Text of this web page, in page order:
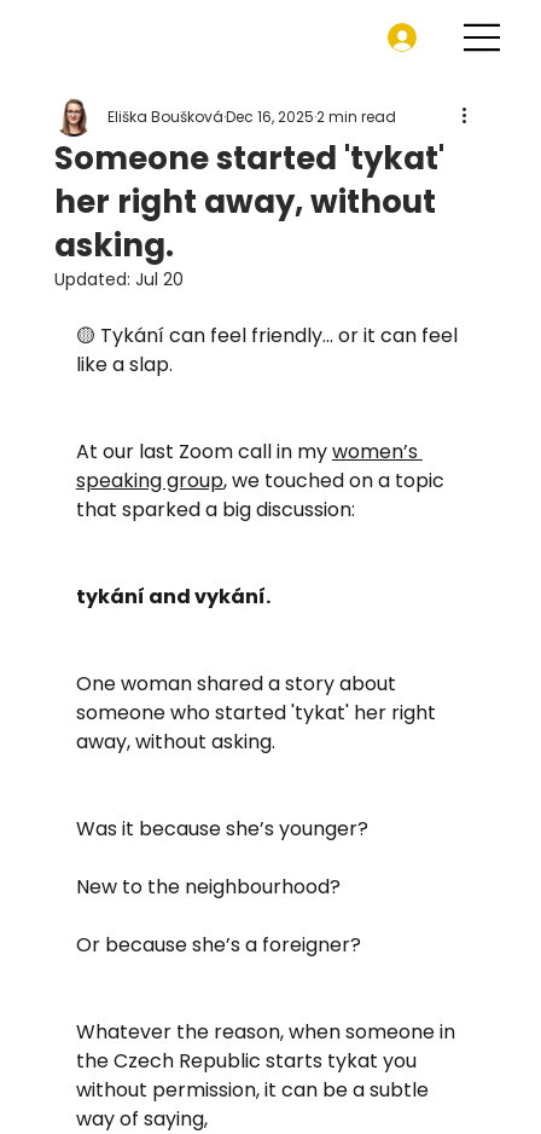
Someone started 'tykat'
her right away, without
asking.
Eliška BouškováDec 16, 20252 min read
Updated: Jul 20
🟡 Tykání can feel friendly… or it can feel
like a slap.
At our last Zoom call in my women’s
speaking group, we touched on a topic
that sparked a big discussion:
tykání and vykání.
One woman shared a story about
someone who started 'tykat' her right
away, without asking.
Was it because she’s younger?
New to the neighbourhood?
Or because she’s a foreigner?
Whatever the reason, when someone in
the Czech Republic starts tykat you
without permission, it can be a subtle
way of saying,